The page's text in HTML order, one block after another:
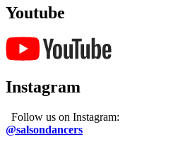
Youtube
Instagram
Follow us on Instagram:
@salsondancers